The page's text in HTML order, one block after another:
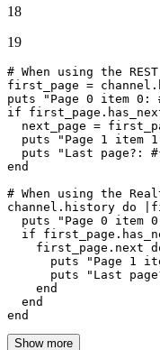
18
19
# When using the
first_page =
puts
"Page 0 item 0:
if
next_page =
  puts
"Page 1 item
  puts
"Last page?:
end
# When using the
channel.history do
  puts
"Page 0 item
if
    first_page.
next
      puts
"Page 1
      puts
"Last
end
end
end
Show more